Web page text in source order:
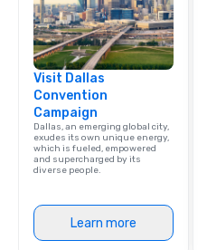
Visit Dallas
Convention
Campaign
Dallas, an emerging global city,
exudes its own unique energy,
which is fueled, empowered
and supercharged by its
diverse people.
Learn more